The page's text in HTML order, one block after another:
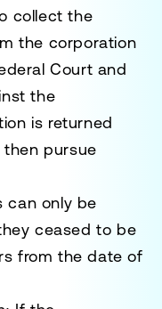
collect the
the corporation
Court and
the
is returned
pursue
can only be
ceased to be
from the date of